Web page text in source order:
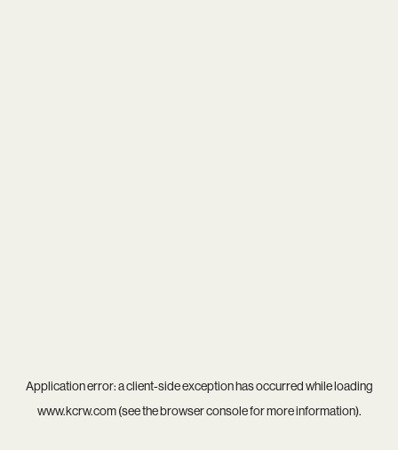
Application error: aclient-side exception has occurred while loading
www.kcrw.com(see thebrowser consolefor more information).